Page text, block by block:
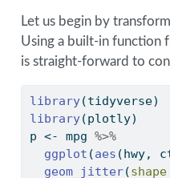
Let us begin by
Using a built-in function
is straight-forward to
library(tidyverse)
library(plotly)
p <- mpg %>%
ggplot (aes (hwy,
geom_jitter(